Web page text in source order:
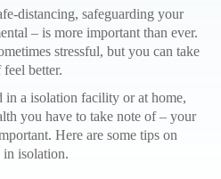
distancing, safeguarding your
– is more important than ever.
stressful, but you can take
better.
in a isolation facility or at home,
you have to take note of – your
Here are some tips on
isolation.